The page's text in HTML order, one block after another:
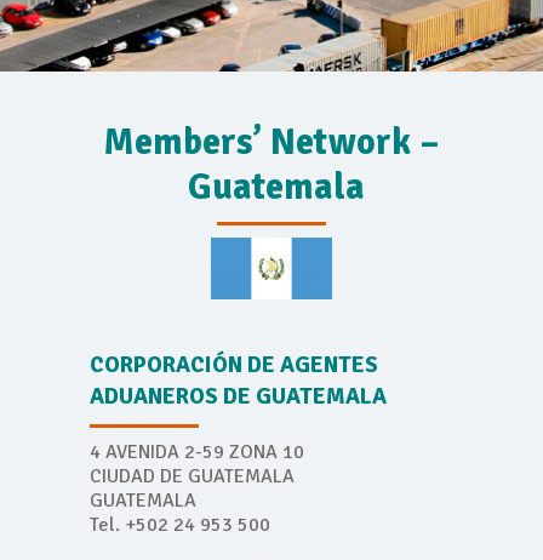
Members’ Network –
Guatemala
CORPORACIÓN DE AGENTES
ADUANEROS DE GUATEMALA
4 AVENIDA 2-59 ZONA 10
CIUDAD DE GUATEMALA
GUATEMALA
Tel. +502 24 953 500